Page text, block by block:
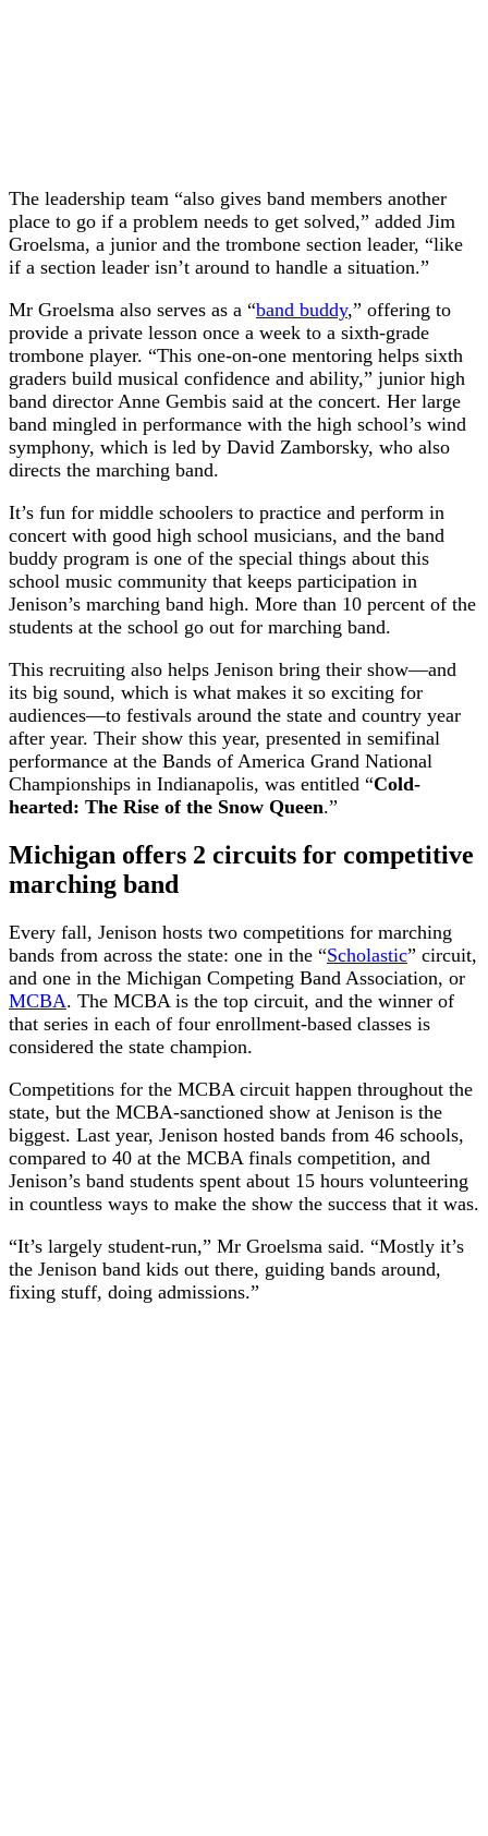
The leadership team “also gives band members another
place to go if a problem needs to get solved,” added Jim
Groelsma, a junior and the trombone section leader, “like
if a section leader isn’t around to handle a situation.”
Mr Groelsma also serves as a “band buddy,” offering to
provide a private lesson once a week to a sixth-grade
trombone player. “This one-on-one mentoring helps sixth
graders build musical confidence and ability,” junior high
band director Anne Gembis said at the concert. Her large
band mingled in performance with the high school’s wind
symphony, which is led by David Zamborsky, who also
directs the marching band.
It’s fun for middle schoolers to practice and perform in
concert with good high school musicians, and the band
buddy program is one of the special things about this
school music community that keeps participation in
Jenison’s marching band high. More than 10 percent of the
students at the school go out for marching band.
This recruiting also helps Jenison bring their show—and
its big sound, which is what makes it so exciting for
audiences—to festivals around the state and country year
after year. Their show this year, presented in semifinal
performance at the Bands of America Grand National
Championships in Indianapolis, was entitled “Cold-
hearted: The Rise of the Snow Queen.”
Michigan offers 2 circuits for competitive
marching band
Every fall, Jenison hosts two competitions for marching
bands from across the state: one in the “Scholastic” circuit,
and one in the Michigan Competing Band Association, or
MCBA. The MCBA is the top circuit, and the winner of
that series in each of four enrollment-based classes is
considered the state champion.
Competitions for the MCBA circuit happen throughout the
state, but the MCBA-sanctioned show at Jenison is the
biggest. Last year, Jenison hosted bands from 46 schools,
compared to 40 at the MCBA finals competition, and
Jenison’s band students spent about 15 hours volunteering
in countless ways to make the show the success that it was.
“It’s largely student-run,” Mr Groelsma said. “Mostly it’s
the Jenison band kids out there, guiding bands around,
fixing stuff, doing admissions.”